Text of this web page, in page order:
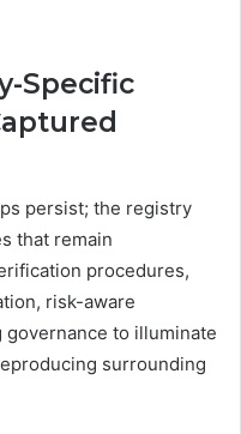
Specific
persist; the registry
that remain
procedures,
risk-aware
to illuminate
surrounding